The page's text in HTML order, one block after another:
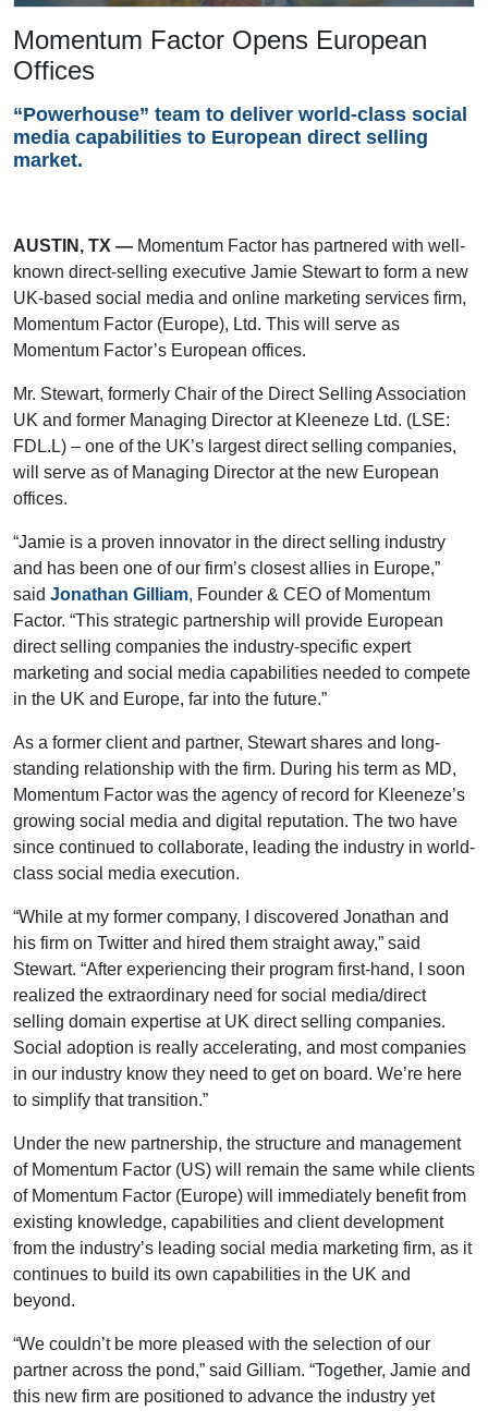
Momentum Factor Opens European
Offices
“Powerhouse” team to deliver world-class social
media capabilities to European direct selling
market.
AUSTIN, TX — Momentum Factor has partnered with well-
known direct-selling executive Jamie Stewart to form a new
UK-based social media and online marketing services firm,
Momentum Factor (Europe), Ltd. This will serve as
Momentum Factor’s European offices.
Mr. Stewart, formerly Chair of the Direct Selling Association
UK and former Managing Director at Kleeneze Ltd. (LSE:
FDL.L) – one of the UK’s largest direct selling companies,
will serve as of Managing Director at the new European
offices.
“Jamie is a proven innovator in the direct selling industry
and has been one of our firm’s closest allies in Europe,”
said Jonathan Gilliam, Founder & CEO of Momentum
Factor. “This strategic partnership will provide European
direct selling companies the industry-specific expert
marketing and social media capabilities needed to compete
in the UK and Europe, far into the future.”
As a former client and partner, Stewart shares and long-
standing relationship with the firm. During his term as MD,
Momentum Factor was the agency of record for Kleeneze’s
growing social media and digital reputation. The two have
since continued to collaborate, leading the industry in world-
class social media execution.
“While at my former company, I discovered Jonathan and
his firm on Twitter and hired them straight away,” said
Stewart. “After experiencing their program first-hand, I soon
realized the extraordinary need for social media/direct
selling domain expertise at UK direct selling companies.
Social adoption is really accelerating, and most companies
in our industry know they need to get on board. We’re here
to simplify that transition.”
Under the new partnership, the structure and management
of Momentum Factor (US) will remain the same while clients
of Momentum Factor (Europe) will immediately benefit from
existing knowledge, capabilities and client development
from the industry’s leading social media marketing firm, as it
continues to build its own capabilities in the UK and
beyond.
“We couldn’t be more pleased with the selection of our
partner across the pond,” said Gilliam. “Together, Jamie and
this new firm are positioned to advance the industry yet